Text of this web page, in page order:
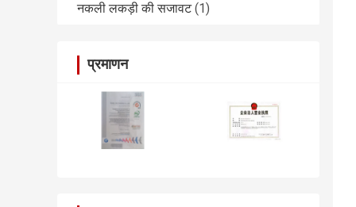
नकली लकड़ी की सजावट (1)
प्रमाणन